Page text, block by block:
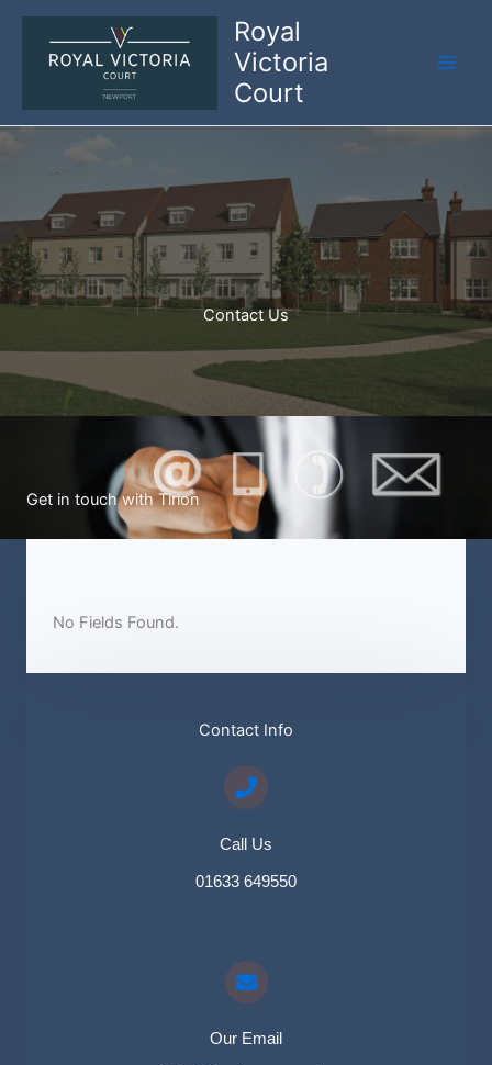
Skip
content
Royal
Victoria
Court
Contact Us​
Get in touch with Tirion
No Fields Found.
Contact Info​
Call Us
01633 649550
Our Email​